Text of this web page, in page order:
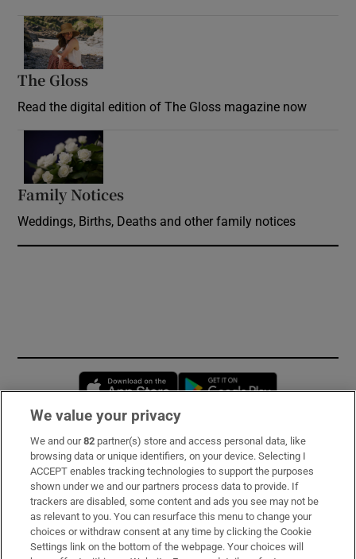
The Gloss
Read the digital edition of The Gloss magazine now
Family Notices
Weddings, Births, Deaths and other family notices
Opens in new window
Subscribe
Support
About Us
Irish Times Products & Services
We value your privacy
We and our82 partner(s) store and access personal data, like
browsing data or unique identifiers, on your device. Selecting I
ACCEPT enables tracking technologies to support the purposes
shown under we and our partners process data to provide. If
trackers are disabled, some content and ads you see may not be
as relevant to you. You can resurface this menu to change your
choices or withdraw consent at any time by clicking the Cookie
Settings link on the bottom of the webpage. Your choices will